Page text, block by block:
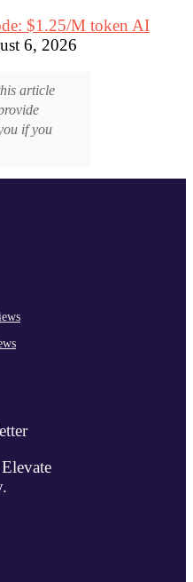
$1.25/M token AI
6, 2026
article
if you